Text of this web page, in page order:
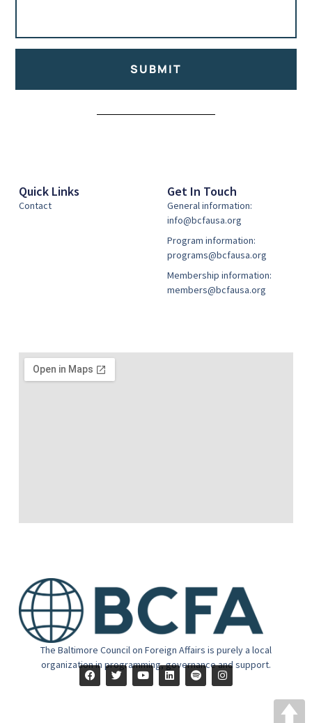
SUBMIT
The Baltimore Council on Foreign Affairs is purely a local
organization in programming, governance and support.
Quick Links
Contact
Get In Touch
General information:
info@bcfausa.org
Program information:
programs@bcfausa.org
Membership information:
members@bcfausa.org